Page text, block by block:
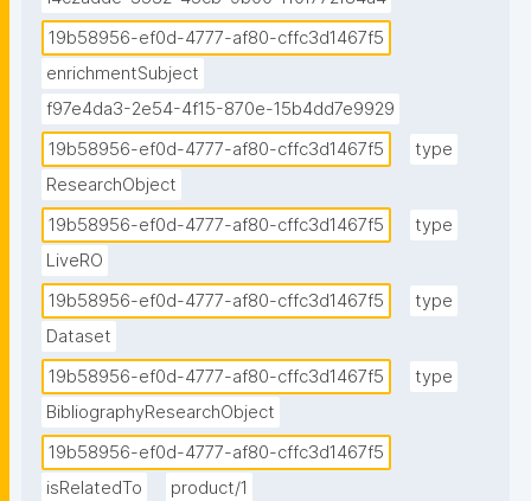
19b58956-ef0d-4777-af80-cffc3d1467f5
enrichmentSubject
f97e4da3-2e54-4f15-870e-15b4dd7e9929
19b58956-ef0d-4777-af80-cffc3d1467f5
type
ResearchObject
19b58956-ef0d-4777-af80-cffc3d1467f5
type
LiveRO
19b58956-ef0d-4777-af80-cffc3d1467f5
type
Dataset
19b58956-ef0d-4777-af80-cffc3d1467f5
type
BibliographyResearchObject
19b58956-ef0d-4777-af80-cffc3d1467f5
isRelatedTo
product/1